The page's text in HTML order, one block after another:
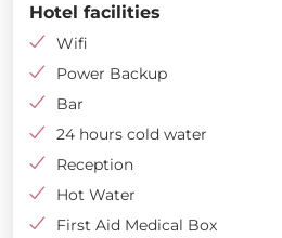
Hotel facilities
Wifi
Power Backup
Bar
24 hours cold water
Reception
Hot Water
First Aid Medical Box